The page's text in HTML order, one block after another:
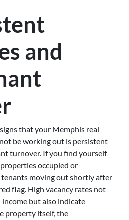
and
that your Memphis real
be working out is persistent
turnover. If you find yourself
occupied or
moving out shortly after
flag. High vacancy rates not
but also indicate
property itself, the